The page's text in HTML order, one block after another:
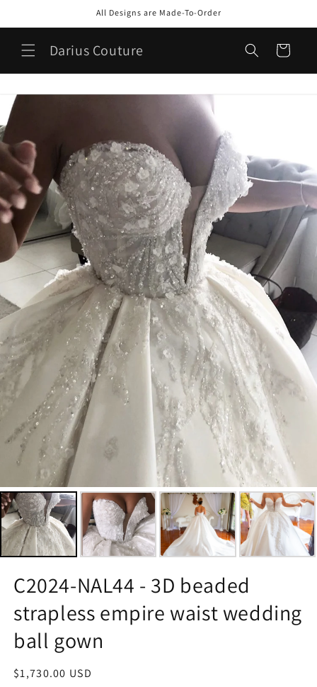
All Designs are Made-To-Order
Darius Couture Cart
C2024-NAL44 - 3D beaded
strapless empire waist wedding
ball gown
Regular
$1,730.00 USD